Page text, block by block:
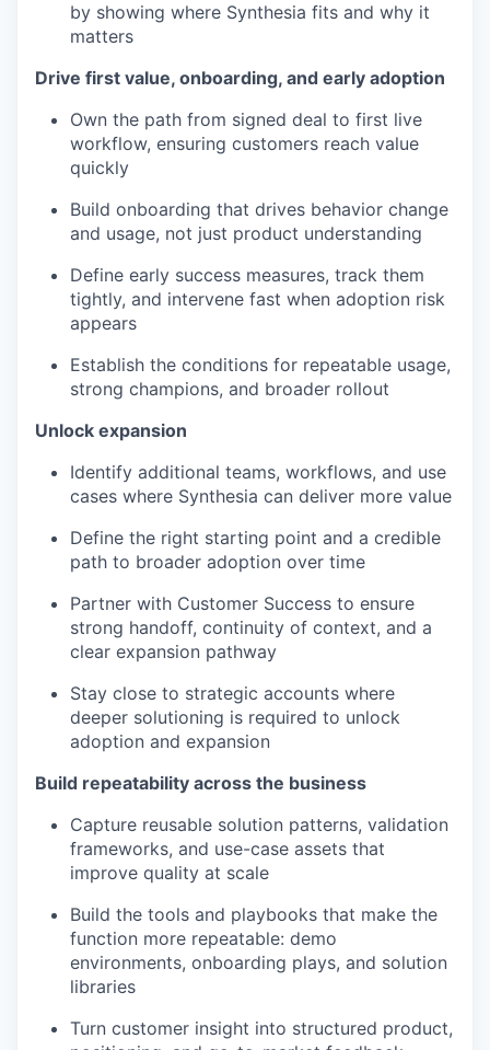
by showing where Synthesia fits and why it
matters
Drive first value, onboarding, and early adoption
Own the path from signed deal to first live
workflow, ensuring customers reach value
quickly
Build onboarding that drives behavior change
and usage, not just product understanding
Define early success measures, track them
tightly, and intervene fast when adoption risk
appears
Establish the conditions for repeatable usage,
strong champions, and broader rollout
Unlock expansion
Identify additional teams, workflows, and use
cases where Synthesia can deliver more value
Define the right starting point and a credible
path to broader adoption over time
Partner with Customer Success to ensure
strong handoff, continuity of context, and a
clear expansion pathway
Stay close to strategic accounts where
deeper solutioning is required to unlock
adoption and expansion
Build repeatability across the business
Capture reusable solution patterns, validation
frameworks, and use-case assets that
improve quality at scale
Build the tools and playbooks that make the
function more repeatable: demo
environments, onboarding plays, and solution
libraries
Turn customer insight into structured product,